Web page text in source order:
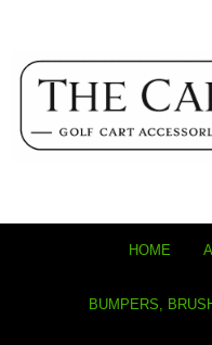
HOME
BUMPERS,